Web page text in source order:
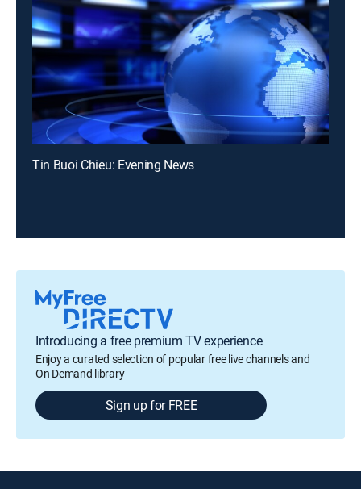
Tin Buoi Chieu: Evening News
Introducing a free premium TV experience
Enjoy a curated selection of popular free live channels and
On Demand library
Sign up for FREE